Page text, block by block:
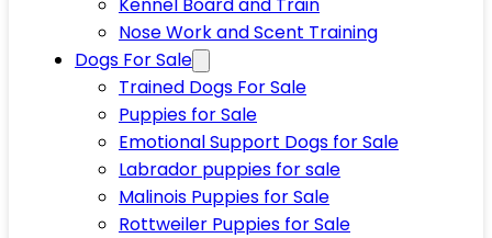
Nose Work and Scent Training
Dogs For Sale
Trained Dogs For Sale
Puppies for Sale
Emotional Support Dogs for Sale
Labrador puppies for sale
Malinois Puppies for Sale
Rottweiler Puppies for Sale